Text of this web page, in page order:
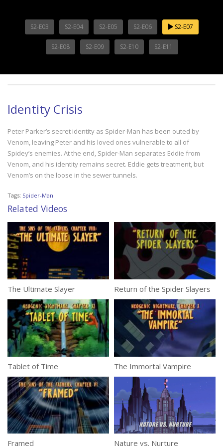
S2-E03 S2-E04 S2-E05 S2-E06 S2-E07
S2-E08 S2-E09 S2-E10 S2-E11
Identity Crisis
Peter Parker’s secret identity as Spider-Man has been outed by
Venom, leaving Peter and his loved ones vulnerable to all of
Spidey’s enemies. At the end, Spider-Man separates Eddie from
Venom, and his identity remains secret. Eddie gets treatment, but
Venom’s on the loose in the sewer tunnels.
Tags: Spider-Man
Related Videos
The Ultimate Slayer Return of the Spider Slayers
Tablet of Time The Immortal Vampire
Framed Nature vs. Nurture